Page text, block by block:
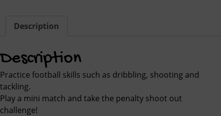
Description
Description
Practice football skills such as dribbling, shooting and
tackling.
Play a mini match and take the penalty shoot out
challenge!